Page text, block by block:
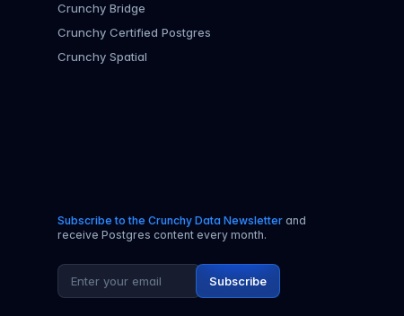
Crunchy Bridge
Crunchy Certified Postgres
Crunchy Spatial
Subscribe to the Crunchy Data Newsletter and
receive Postgres content every month.
Email address
Subscribe